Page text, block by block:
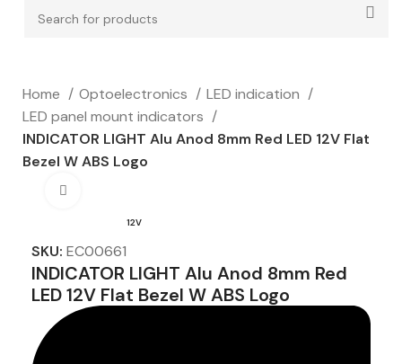
Home Optoelectronics
LED indication
LED panel mount indicators
INDICATOR LIGHT Alu Anod 8mm Red LED 12V Flat
Bezel W ABS Logo
12V
SKU: EC00661
INDICATOR LIGHT Alu Anod 8mm Red
LED 12V Flat Bezel W ABS Logo